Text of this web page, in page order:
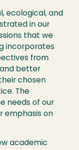
ecological, and
in our
that we
incorporates
from
better
chosen
The
needs of our
emphasis on
academic